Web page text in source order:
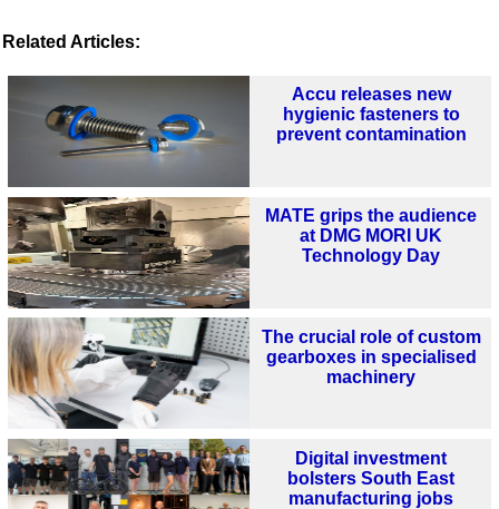
Related Articles:
Accu releases new
hygienic fasteners to
prevent contamination
MATE grips the audience
at DMG MORI UK
Technology Day
The crucial role of custom
gearboxes in specialised
machinery
Digital investment
bolsters South East
manufacturing jobs